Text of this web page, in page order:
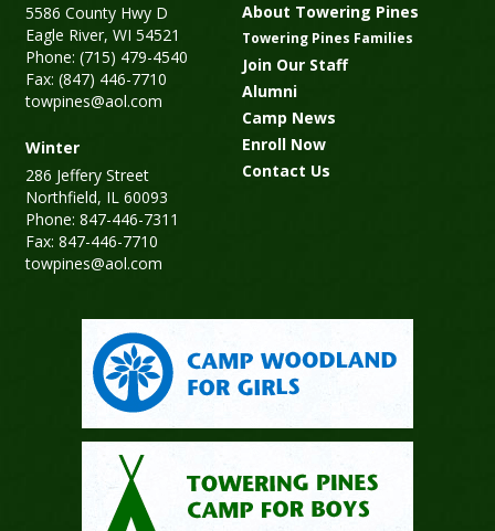
5586 County Hwy D
Eagle River, WI 54521
Phone: (715) 479-4540
Fax: (847) 446-7710
towpines@aol.com
Winter
286 Jeffery Street
Northfield, IL 60093
Phone: 847-446-7311
Fax: 847-446-7710
towpines@aol.com
About Towering Pines
Towering Pines Families
Join Our Staff
Alumni
Camp News
Enroll Now
Contact Us